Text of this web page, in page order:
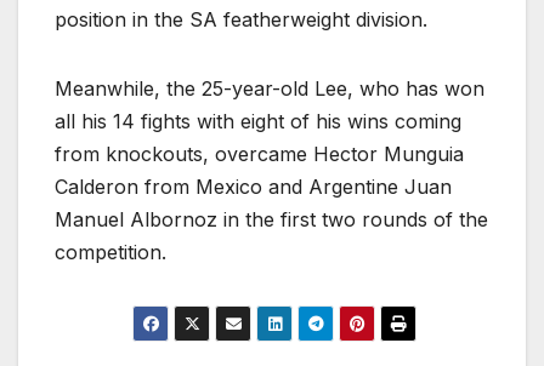
position in the SA featherweight division.
Meanwhile, the 25-year-old Lee, who has won
all his 14 fights with eight of his wins coming
from knockouts, overcame Hector Munguia
Calderon from Mexico and Argentine Juan
Manuel Albornoz in the first two rounds of the
competition.